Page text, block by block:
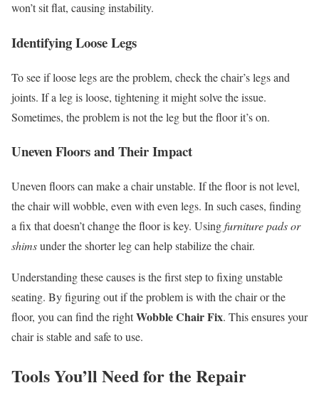
won’t sit flat, causing instability.
Identifying Loose Legs
To see if loose legs are the problem, check the chair’s legs and
joints. If a leg is loose, tightening it might solve the issue.
Sometimes, the problem is not the leg but the floor it’s on.
Uneven Floors and Their Impact
Uneven floors can make a chair unstable. If the floor is not level,
the chair will wobble, even with even legs. In such cases, finding
a fix that doesn’t change the floor is key. Usingfurniture pads or
shimsunder the shorter leg can help stabilize the chair.
Understanding these causes is the first step to fixing unstable
seating. By figuring out if the problem is with the chair or the
floor, you can find the rightWobble Chair Fix. This ensures your
chair is stable and safe to use.
Tools You’ll Need for the Repair